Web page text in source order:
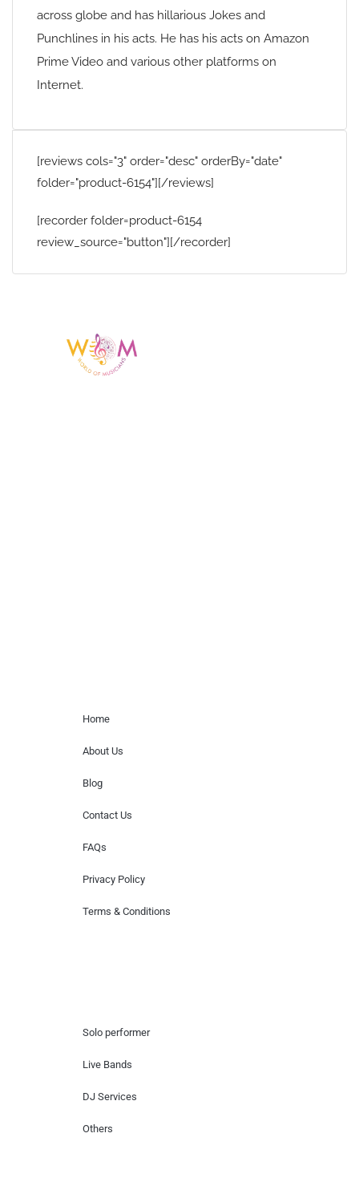
across globe and has hillarious Jokes and
Punchlines in his acts. He has his acts on Amazon
Prime Video and various other platforms on
Internet.
[reviews cols="3" order="desc" orderBy="date"
folder="product-6154"][/reviews]
[recorder folder=product-6154
review_source="button"][/recorder]
Home
About Us
Blog
Contact Us
FAQs
Privacy Policy
Terms & Conditions
Solo performer
Live Bands
DJ Services
Others